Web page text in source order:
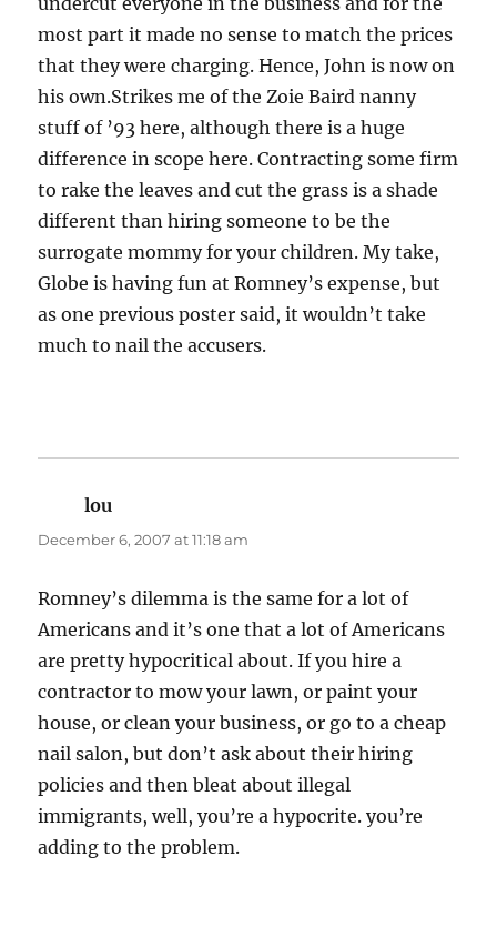
most part it made no sense to match the prices
that they were charging. Hence, John is now on
his own.Strikes me of the Zoie Baird nanny
stuff of ’93 here, although there is a huge
difference in scope here. Contracting some firm
to rake the leaves and cut the grass is a shade
different than hiring someone to be the
surrogate mommy for your children. My take,
Globe is having fun at Romney’s expense, but
as one previous poster said, it wouldn’t take
much to nail the accusers.
lou
December 6, 2007 at 11:18 am
Romney’s dilemma is the same for a lot of
Americans and it’s one that a lot of Americans
are pretty hypocritical about. If you hire a
contractor to mow your lawn, or paint your
house, or clean your business, or go to a cheap
nail salon, but don’t ask about their hiring
policies and then bleat about illegal
immigrants, well, you’re a hypocrite. you’re
adding to the problem.